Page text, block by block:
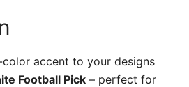
accent to your designs
Football Pick – perfect for